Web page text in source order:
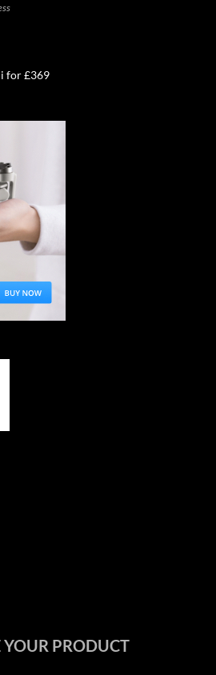
for £369
PRODUCT